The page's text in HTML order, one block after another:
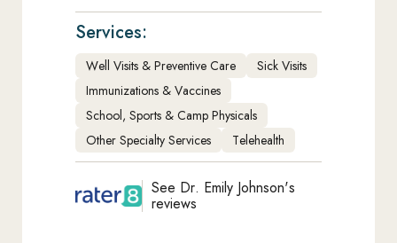
Services:
Well Visits & Preventive Care
Sick Visits
Immunizations & Vaccines
School, Sports & Camp Physicals
Other Specialty Services
Telehealth
See Dr. Emily Johnson's
reviews